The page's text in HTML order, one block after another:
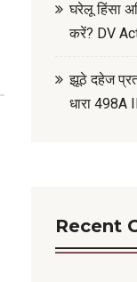
घरेलू हिंसा
करें? DV
झूठे दहेज
धारा 498A
Recent